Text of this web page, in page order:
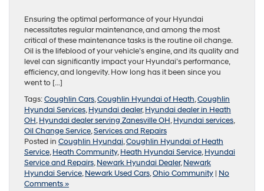
Ensuring the optimal performance of your Hyundai
necessitates regular maintenance, and among the most
critical of these maintenance tasks is the routine oil change.
Oil is the lifeblood of your vehicle’s engine, and its quality and
level can significantly impact your Hyundai’s performance,
efficiency, and longevity. How long has it been since you
went to […]
Tags:Coughlin Cars,Coughlin Hyundai of Heath,Coughlin
Hyundai Services,Hyundai dealer,Hyundai dealer in Heath
OH,Hyundai dealer serving Zanesville OH,Hyundai services,
Oil Change Service,Services and Repairs
Posted in Coughlin Hyundai,Coughlin Hyundai of Heath
Service,Heath Community,Heath Hyundai Service,Hyundai
Service and Repairs,Newark Hyundai Dealer,Newark
Hyundai Service,Newark Used Cars,Ohio Community | No
Comments »